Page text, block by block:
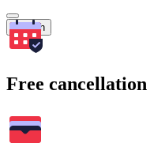
Search
Free